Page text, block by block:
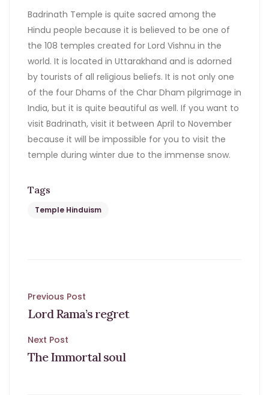
Badrinath Temple is quite sacred among the
Hindu people because it is believed to be one of
the 108 temples created for Lord Vishnu in the
world. It is located in Uttarakhand and is adorned
by tourists of all religious beliefs. It is not only one
of the four Dhams of the Char Dham pilgrimage in
India, but it is quite beautiful as well. If you want to
visit Badrinath, visit it between April to November
because it will be impossible for you to visit the
temple during winter due to the immense snow.
Tags
Temple Hinduism
Post
navigation
Previous Post
Lord Rama’s regret
Next Post
The Immortal soul